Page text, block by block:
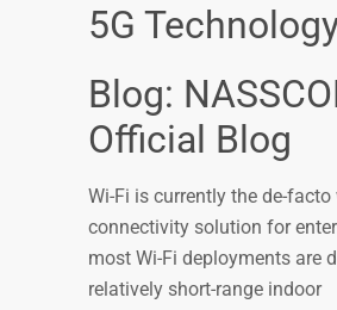
5G
Blog:
Official Blog
Wi-Fi is currently the de-facto
connectivity solution for
most Wi-Fi deployments are
relatively short-range indoor